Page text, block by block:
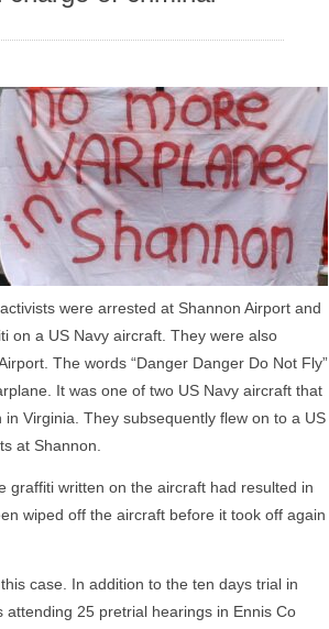
were arrested at Shannon Airport and
on a US Navy aircraft. They were also
The words “Danger Danger Do Not Fly”
It was one of two US Navy aircraft that
Virginia. They subsequently flew on to a US
at Shannon.
graffiti written on the aircraft had resulted in
wiped off the aircraft before it took off again
case. In addition to the ten days trial in
25 pretrial hearings in Ennis Co